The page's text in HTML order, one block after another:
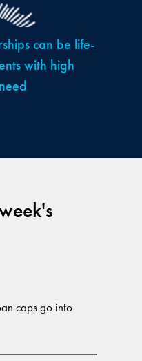
caps go into
can be life-
with high